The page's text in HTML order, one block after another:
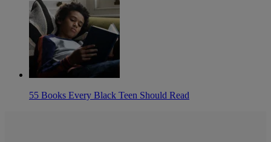
55 Books Every Black Teen Should Read